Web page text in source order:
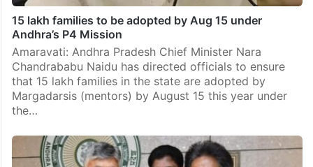
15 lakh families to be adopted by Aug 15 under
Andhra’s P4 Mission
Amaravati: Andhra Pradesh Chief Minister Nara
Chandrababu Naidu has directed officials to ensure
that 15 lakh families in the state are adopted by
Margadarsis (mentors) by August 15 this year under
the…